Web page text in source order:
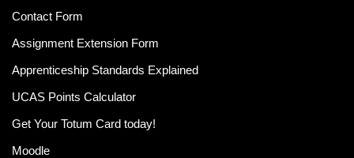
Contact Form
Assignment Extension Form
Apprenticeship Standards Explained
UCAS Points Calculator
Get Your Totum Card today!
Moodle